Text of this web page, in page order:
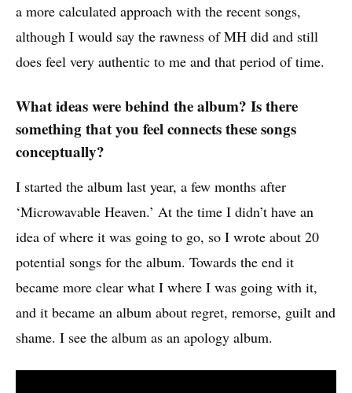
a more calculated approach with the recent songs,
although I would say the rawness of MH did and still
does feel very authentic to me and that period of time.
What ideas were behind the album? Is there
something that you feel connects these songs
conceptually?
I started the album last year, a few months after
‘Microwavable Heaven.’ At the time I didn’t have an
idea of where it was going to go, so I wrote about 20
potential songs for the album. Towards the end it
became more clear what I where I was going with it,
and it became an album about regret, remorse, guilt and
shame. I see the album as an apology album.